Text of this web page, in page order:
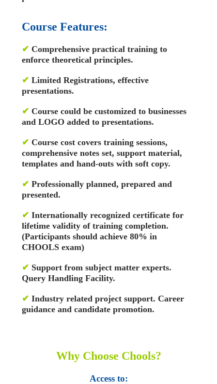
Course Features:
✔ Comprehensive practical training to
enforce theoretical principles.
✔ Limited Registrations, effective
presentations.
✔ Course could be customized to businesses
and LOGO added to presentations.
✔ Course cost covers training sessions,
comprehensive notes set, support material,
templates and hand-outs with soft copy.
✔ Professionally planned, prepared and
presented.
✔ Internationally recognized certificate for
lifetime validity of training completion.
(Participants should achieve 80% in
CHOOLS exam)
✔ Support from subject matter experts.
Query Handling Facility.
✔ Industry related project support. Career
guidance and candidate promotion.
Why Choose Chools?
Access to: